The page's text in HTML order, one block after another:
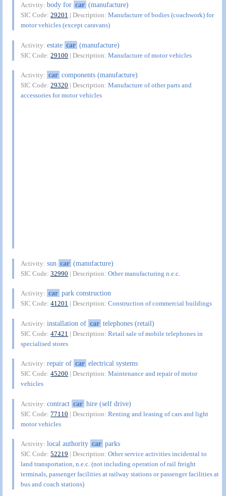
Activity:body for car (manufacture)
SIC Code:29201 | Description:Manufacture of bodies (coachwork) for
motor vehicles (except caravans)
Activity:estate car (manufacture)
SIC Code:29100 | Description:Manufacture of motor vehicles
Activity: car components (manufacture)
SIC Code:29320 | Description:Manufacture of other parts and
accessories for motor vehicles
Activity:sun car (manufacture)
SIC Code:32990 | Description:Other manufacturing n.e.c.
Activity: car park construction
SIC Code:41201 | Description:Construction of commercial buildings
Activity:installation of car telephones (retail)
SIC Code:47421 | Description:Retail sale of mobile telephones in
specialised stores
Activity:repair of car electrical systems
SIC Code:45200 | Description:Maintenance and repair of motor
vehicles
Activity:contract car hire (self drive)
SIC Code:77110 | Description:Renting and leasing of cars and light
motor vehicles
Activity:local authority car parks
SIC Code:52219 | Description:Other service activities incidental to
land transportation, n.e.c. (not including operation of rail freight
terminals, passenger facilities at railway stations or passenger facilities at
bus and coach stations)